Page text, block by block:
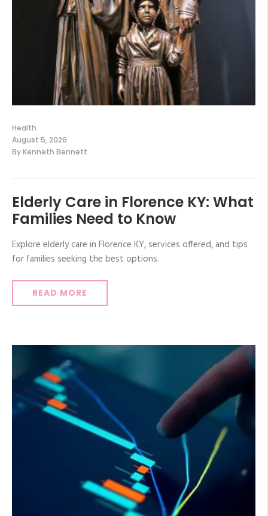
Health
August 5, 2026
ByKenneth Bennett
Elderly Care in Florence KY: What
Families Need to Know
Explore elderly care in Florence KY, services offered, and tips
for families seeking the best options.
READ MORE